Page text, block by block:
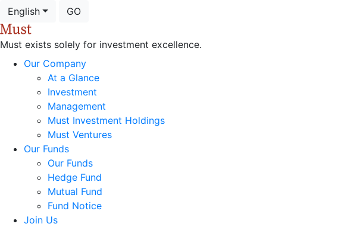
English GO
Must exists solely for investment excellence.
Our Company
At a Glance
Investment
Management
Must Investment Holdings
Must Ventures
Our Funds
Our Funds
Hedge Fund
Mutual Fund
Fund Notice
Join Us